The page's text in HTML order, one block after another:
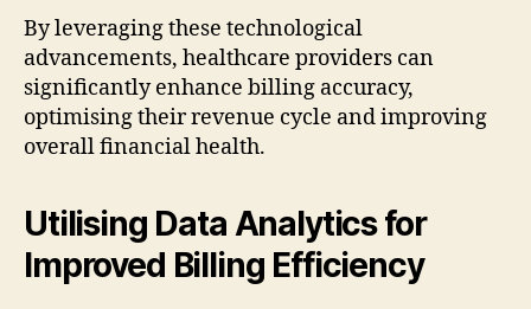
By leveraging these technological
advancements, healthcare providers can
significantly enhance billing accuracy,
optimising their revenue cycle and improving
overall financial health.
Utilising Data Analytics for
Improved Billing Efficiency